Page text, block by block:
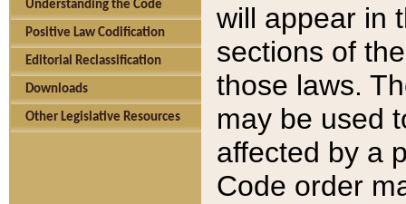
Understanding the Code
Positive Law Codification
Editorial Reclassification
Downloads
Other Legislative Resources
will appear in
sections of
those laws.
may be used
affected by a
Code order